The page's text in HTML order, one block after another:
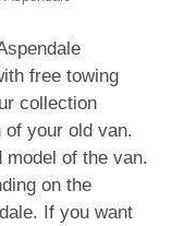
free towing
collection
of your old van.
model of the van.
on the
If you want